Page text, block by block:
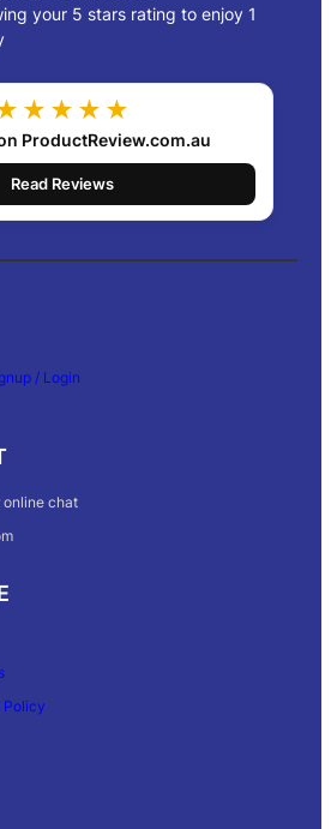
your 5 stars rating to enjoy 1
ProductReview.com.au
Read Reviews
/ Login
online chat
Policy